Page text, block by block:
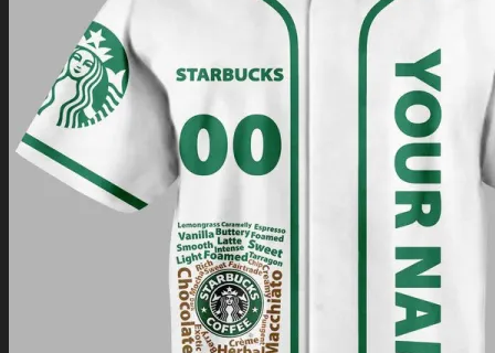
Return to shop